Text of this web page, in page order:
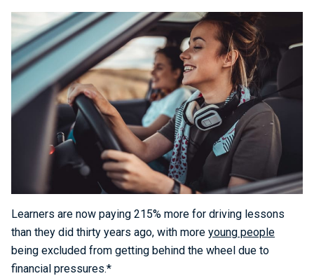
Learners are now paying 215% more for driving lessons
than they did thirty years ago, with more young people
being excluded from getting behind the wheel due to
financial pressures.*